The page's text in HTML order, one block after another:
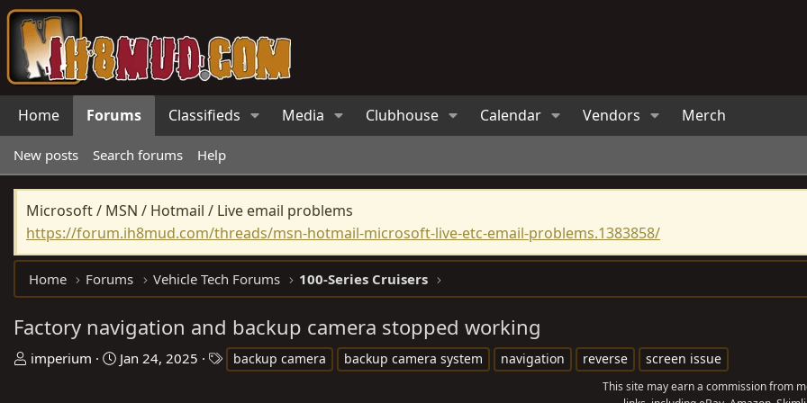
Home Forums Classifieds Media Clubhouse Calendar Vendors Merch
New posts Search forums Help
Microsoft / MSN / Hotmail / Live email problems
https://forum.ih8mud.com/threads/msn-hotmail-microsoft-live-etc-email-problems.1383858/
Home Forums Vehicle Tech Forums 100-Series Cruisers
Factory navigation and backup camera stopped working
T
imperium
S
Jan 24, 2025 backup camera backup camera system navigation reverse screen issue
This site may earn a commission from